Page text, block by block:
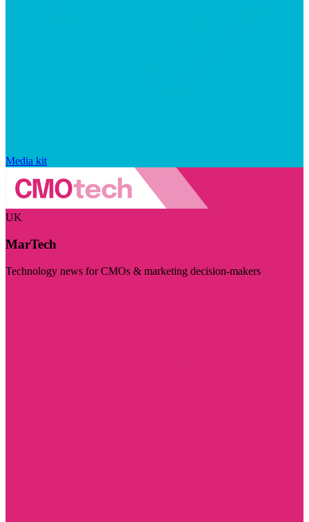
Media kit
UK
MarTech
Technology news for CMOs & marketing decision-makers